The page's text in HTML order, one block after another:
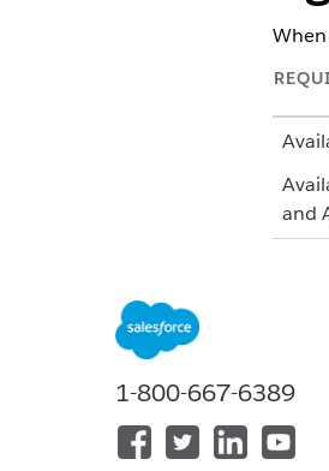
and
and
1-800-667-6389